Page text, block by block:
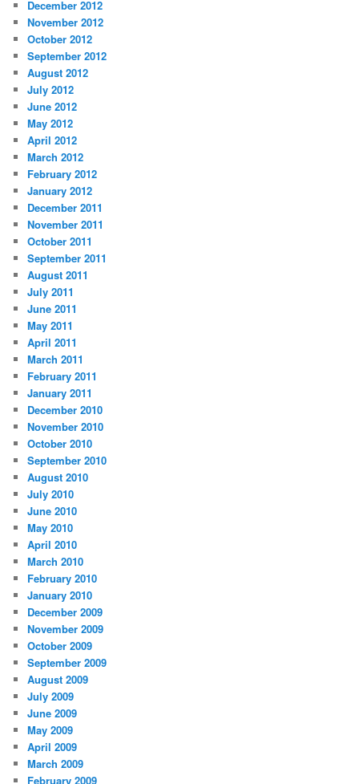
December 2012
November 2012
October 2012
September 2012
August 2012
July 2012
June 2012
May 2012
April 2012
March 2012
February 2012
January 2012
December 2011
November 2011
October 2011
September 2011
August 2011
July 2011
June 2011
May 2011
April 2011
March 2011
February 2011
January 2011
December 2010
November 2010
October 2010
September 2010
August 2010
July 2010
June 2010
May 2010
April 2010
March 2010
February 2010
January 2010
December 2009
November 2009
October 2009
September 2009
August 2009
July 2009
June 2009
May 2009
April 2009
March 2009
February 2009